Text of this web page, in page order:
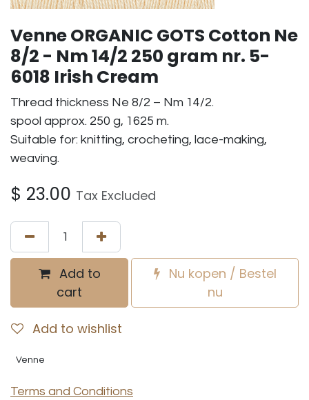
Venne ORGANIC GOTS Cotton Ne
8/2 - Nm 14/2 250 gram nr. 5-
6018 Irish Cream
Thread thickness Ne 8/2 – Nm 14/2.
spool approx. 250 g, 1625 m.
Suitable for: knitting, crocheting, lace-making,
weaving.
$ 23.00 Tax Excluded
Add to
cart
Nu kopen / Bestel
nu
Add to wishlist
Venne
Terms and Conditions